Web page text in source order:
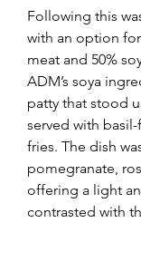
Following this
with an option
meat and 50%
ADM’s soya
patty that stood
served with
fries. The dish
pomegranate,
offering a light
contrasted with